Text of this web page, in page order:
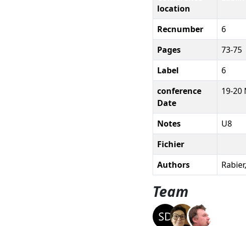
location
Recnumber
6
Pages
73-75
Label
6
conference
Date
19-20
Notes
U8
Fichier
Authors
Team